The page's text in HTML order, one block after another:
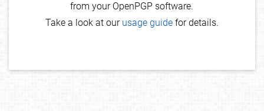
from your OpenPGP software.
Take a look at our usage guidefor details.